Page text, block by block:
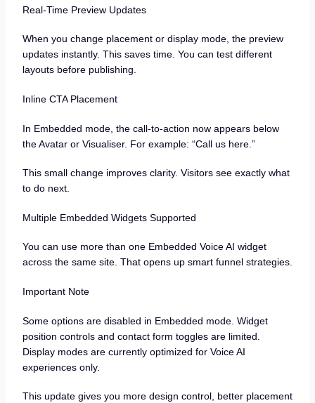
Real-Time Preview Updates
When you change placement or display mode, the preview
updates instantly. This saves time. You can test different
layouts before publishing.
Inline CTA Placement
In Embedded mode, the call-to-action now appears below
the Avatar or Visualiser. For example: “Call us here.”
This small change improves clarity. Visitors see exactly what
to do next.
Multiple Embedded Widgets Supported
You can use more than one Embedded Voice AI widget
across the same site. That opens up smart funnel strategies.
Important Note
Some options are disabled in Embedded mode. Widget
position controls and contact form toggles are limited.
Display modes are currently optimized for Voice AI
experiences only.
This update gives you more design control, better placement